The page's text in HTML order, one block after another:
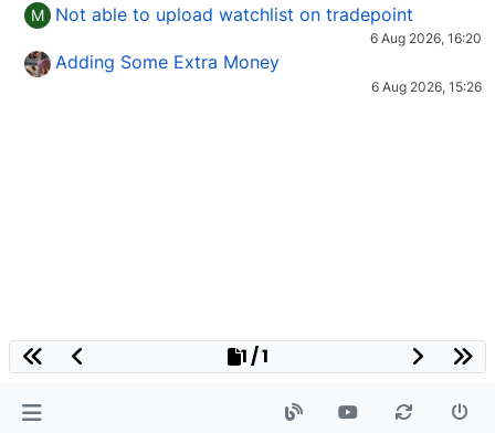
M Not able to upload watchlist on tradepoint
6 Aug 2026, 16:20
Adding Some Extra Money
6 Aug 2026, 15:26
1 / 1